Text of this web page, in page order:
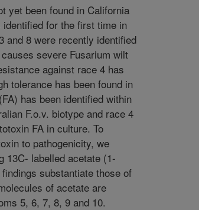
yet been found in California
for the first time in
and 8 were recently identified
severe Fusarium wilt
against race 4 has
tolerance has been found in
has been identified within
F.o.v. biotype and race 4
FA in culture. To
to pathogenicity, we
13C- labelled acetate (1-
substantiate those of
of acetate are
5, 6, 7, 8, 9 and 10.